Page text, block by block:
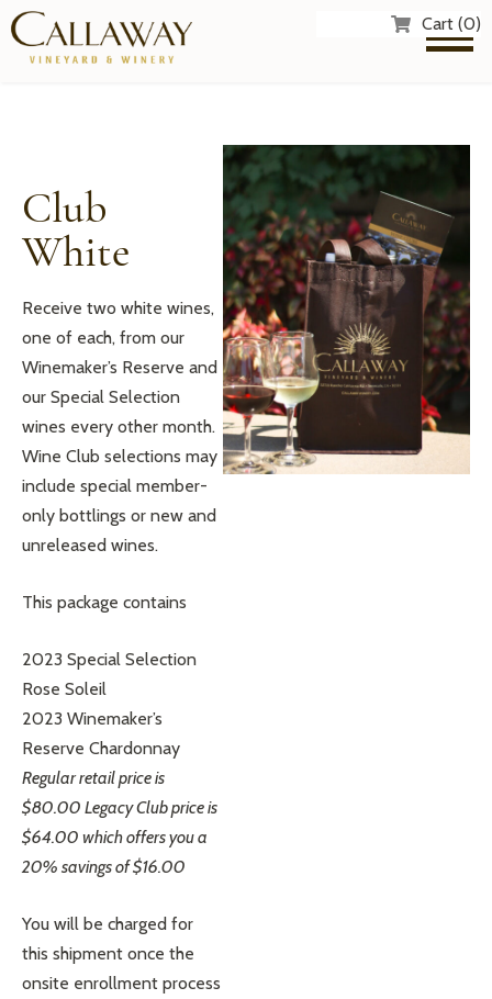
Cart (0)
Club
White
Receive two white wines,
one of each, from our
Winemaker’s Reserve and
our Special Selection
wines every other month.
Wine Club selections may
include special member-
only bottlings or new and
unreleased wines.
This package contains
2023 Special Selection
Rose Soleil
2023 Winemaker’s
Reserve Chardonnay
Regular retail price is
$80.00 Legacy Club price is
$64.00 which offers you a
20% savings of $16.00
You will be charged for
this shipment once the
onsite enrollment process